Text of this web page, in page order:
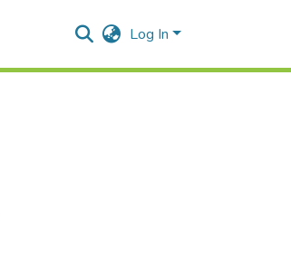
Log In